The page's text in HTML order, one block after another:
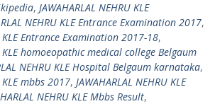
, JAWAHARLAL NEHRU KLE
NEHRU KLE Entrance Examination 2017,
KLE Entrance Examination 2017-18,
KLE homoeopathic medical college Belgaum
NEHRU KLE Hospital Belgaum karnataka,
KLE mbbs 2017, JAWAHARLAL NEHRU KLE
NEHRU KLE Mbbs Result,